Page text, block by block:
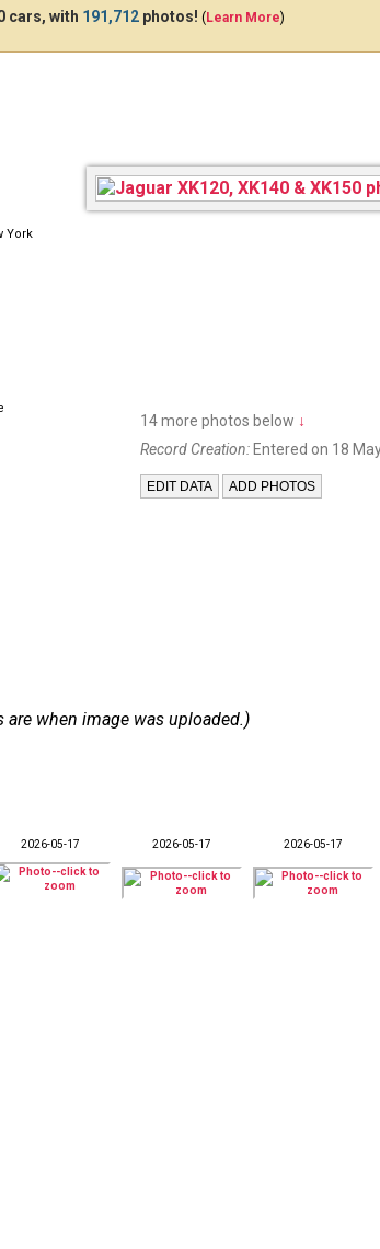
cars, with 191,712 photos! (Learn More)
York
14 more photos below ↓
Record Creation: Entered on 18
are when image was uploaded.)
2026-05-17 2026-05-17 2026-05-17